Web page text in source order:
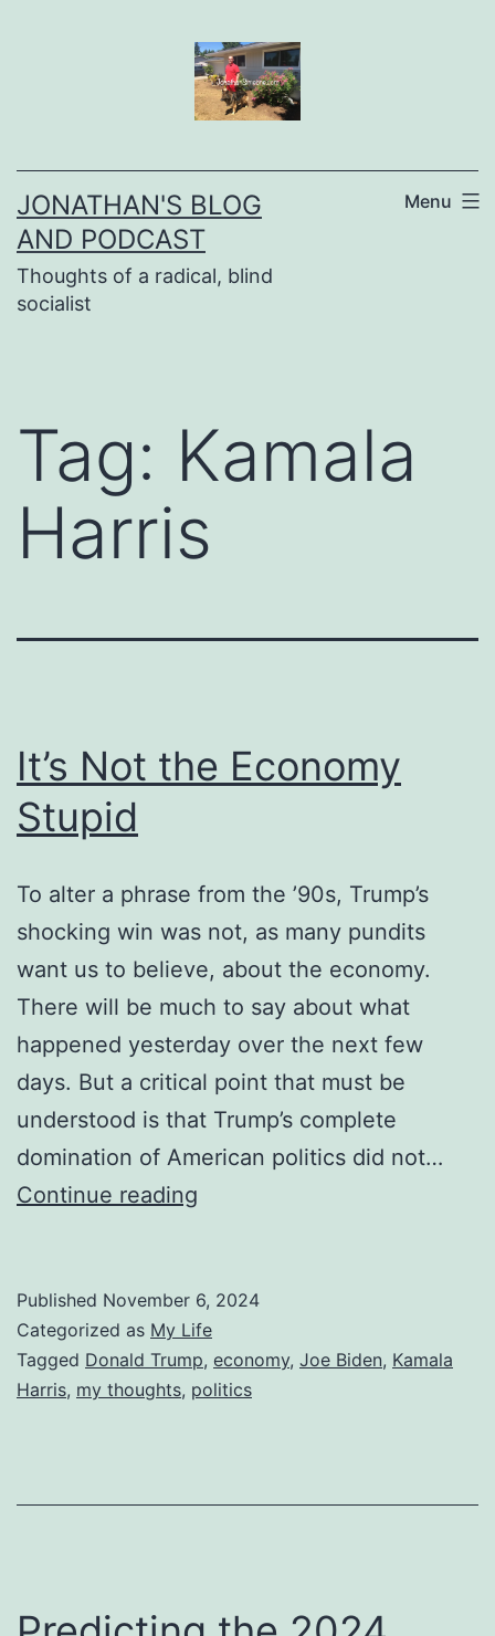
JONATHAN'S BLOG
AND PODCAST
Thoughts of a radical, blind
socialist
Menu
Tag: Kamala
Harris
It’s Not the Economy
Stupid
To alter a phrase from the ’90s, Trump’s
shocking win was not, as many pundits
want us to believe, about the economy.
There will be much to say about what
happened yesterday over the next few
days. But a critical point that must be
understood is that Trump’s complete
domination of American politics did not…
Continue reading
Economy
Stupid
Published November 6, 2024
Categorized as My Life
Tagged Donald Trump, economy, Joe Biden, Kamala
Harris, my thoughts, politics